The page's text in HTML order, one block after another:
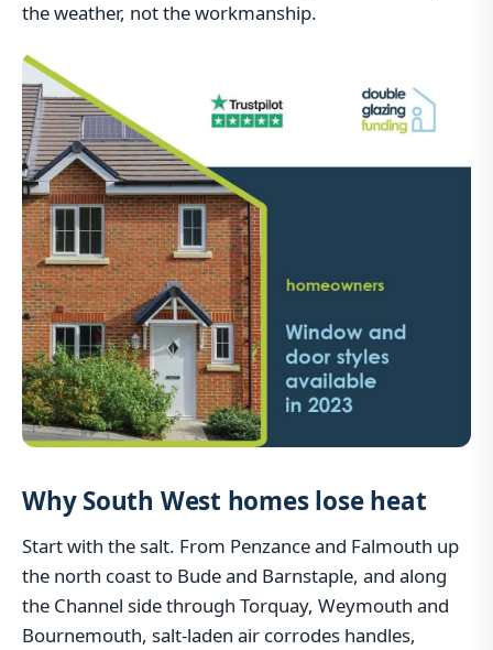
the weather, not the workmanship.
Why South West homes lose heat
Start with the salt. From Penzance and Falmouth up
the north coast to Bude and Barnstaple, and along
the Channel side through Torquay, Weymouth and
Bournemouth, salt-laden air corrodes handles,